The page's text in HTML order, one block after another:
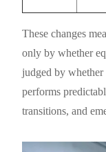
These changes
only by whether
judged by whether
performs
transitions, and